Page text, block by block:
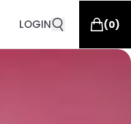
LOGIN (0)